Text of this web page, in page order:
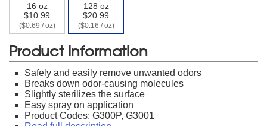
16 oz
$10.99
($0.69 / oz)
128 oz
$20.99
($0.16 / oz)
Product Information
Safely and easily remove unwanted odors
Breaks down odor-causing molecules
Slightly sterilizes the surface
Easy spray on application
Product Codes: G300P, G3001